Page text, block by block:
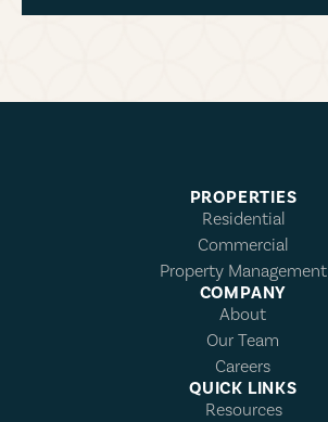
PROPERTIES
Residential
Commercial
Property Management
COMPANY
About
Our Team
Careers
QUICK LINKS
Resources